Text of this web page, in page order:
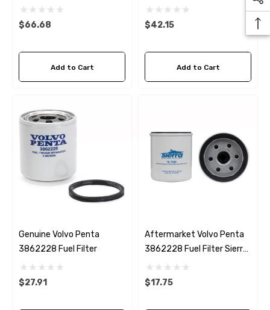
$66.68
Add to Cart
18-7792
$42.15
Add to Cart
Genuine Volvo Penta
3862228 Fuel Filter
$27.91
Aftermarket Volvo Penta
3862228 Fuel Filter Sierra
18-7989
$17.75